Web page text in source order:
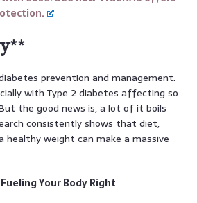
prevention and management.
with Type 2 diabetes affecting so
the good news is, a lot of it boils
consistently shows that diet,
healthy weight can make a massive
Your Body Right